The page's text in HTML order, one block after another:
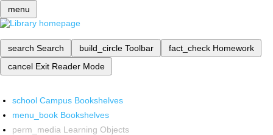
menu
search Search build_circle Toolbar fact_check Homework
cancel Exit Reader Mode
school Campus Bookshelves
menu_book Bookshelves
perm_media Learning Objects